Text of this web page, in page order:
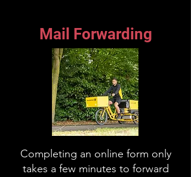
Mail Forwarding
Completing an online form only
takes a few minutes to forward